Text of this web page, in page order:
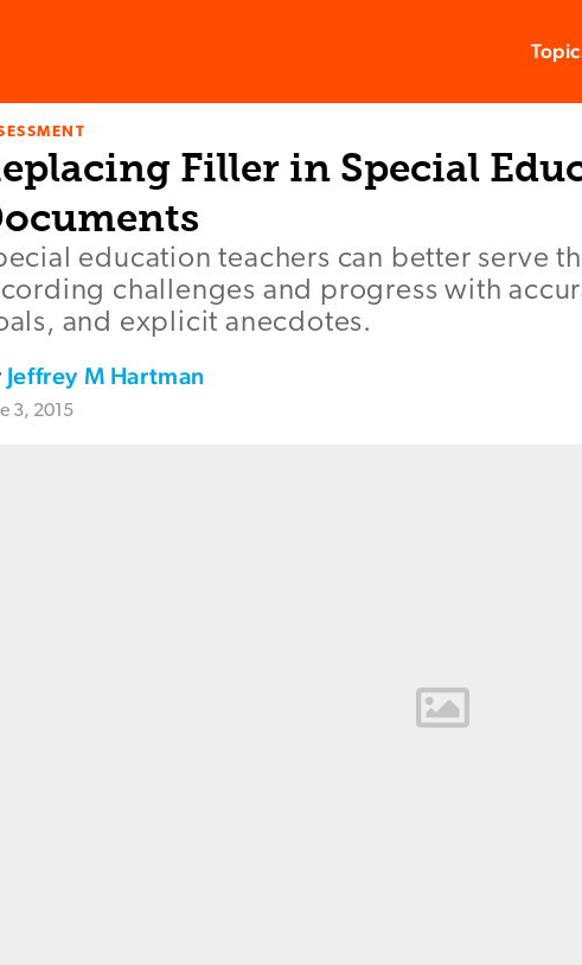
Filler in Special
education teachers can better serve
challenges and progress with
and explicit anecdotes.
Jeffrey M Hartman
3, 2015